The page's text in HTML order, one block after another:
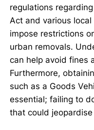
regulations
Act and various
impose restrictions
urban removals.
can help avoid fines
Furthermore,
such as a Goods
essential; failing to
that could